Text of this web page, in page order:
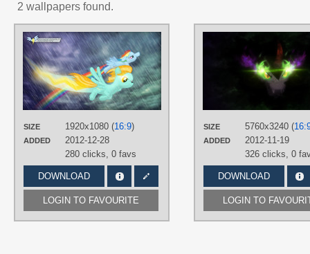
2 wallpapers found.
SIZE 1920x1080 (16:9)
ADDED
2012-12-28
280 clicks, 0 favs
DOWNLOAD
LOGIN TO FAVOURITE
LuckySmores,
romus91
Wonderbolts,Vector
PLATFORM
Desktop
SIZE 5760x3240 (
ADDED
2012-11-19
326 clicks, 0
DOWNLOAD
LOGIN TO